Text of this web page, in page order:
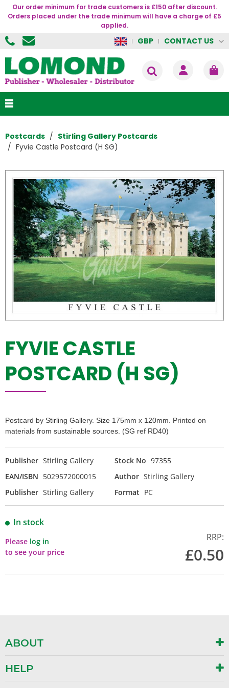
Our order minimum for trade customers is £150 after discount.
Orders placed under the trade minimum will have a charge of £5
applied.
GBP CONTACT US
Postcards
Stirling Gallery Postcards
Fyvie Castle Postcard (H SG)
FYVIE CASTLE
POSTCARD (H SG)
Postcard by Stirling Gallery. Size 175mm x 120mm. Printed on
materials from sustainable sources. (SG ref RD40)
Publisher Stirling Gallery Stock No 97355
EAN/ISBN 5029572000015 Author Stirling Gallery
Publisher Stirling Gallery Format PC
In stock
Please log in
to see your price
RRP:
£0.50
ABOUT
HELP